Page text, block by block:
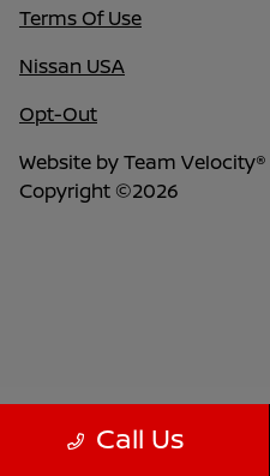
Call Us
Terms Of Use
Nissan USA
Opt-Out
Website byTeam Velocity®
Copyright ©2026